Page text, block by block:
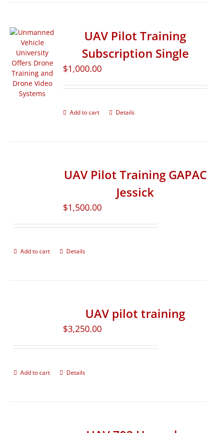
UAV Pilot Training
Subscription Single
$1,000.00
Add to cart Details
UAV Pilot Training GAPAC
Jessick
$1,500.00
Add to cart Details
UAV pilot training
$3,250.00
Add to cart Details